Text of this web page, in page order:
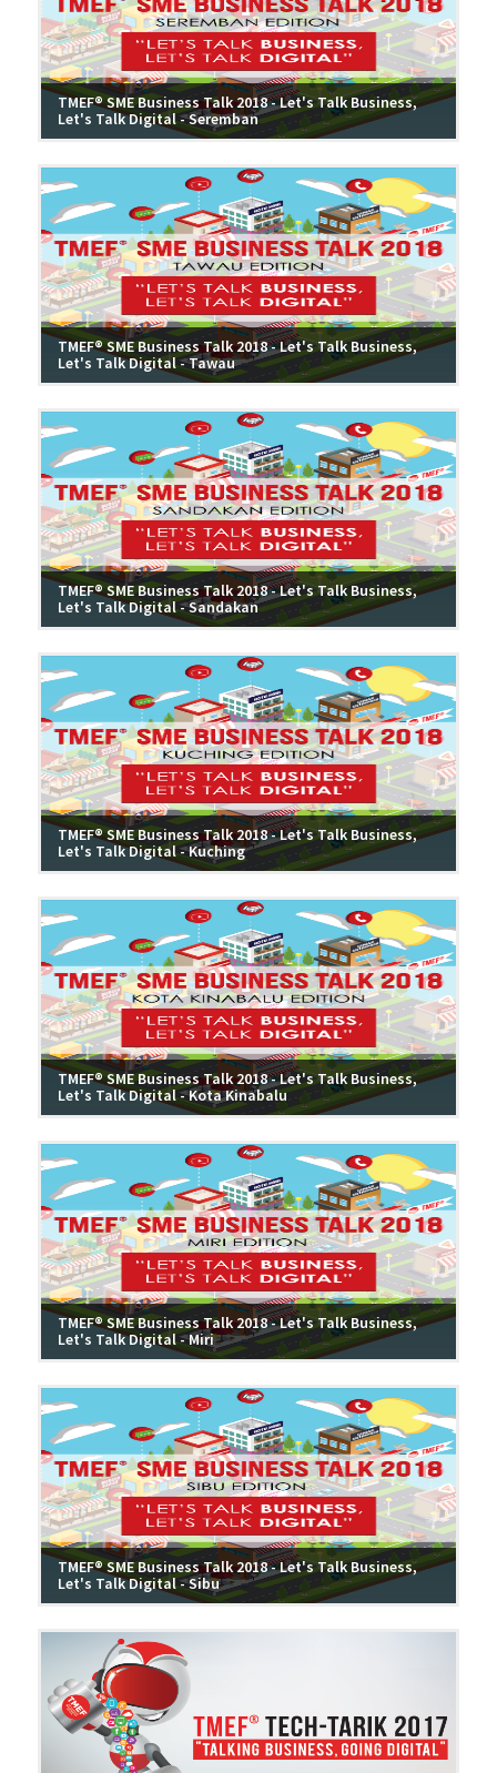
TMEF® SME Business Talk 2018 - Let's Talk Business,
Let's Talk Digital - Seremban
TMEF® SME Business Talk 2018 - Let's Talk Business,
Let's Talk Digital - Tawau
TMEF® SME Business Talk 2018 - Let's Talk Business,
Let's Talk Digital - Sandakan
TMEF® SME Business Talk 2018 - Let's Talk Business,
Let's Talk Digital - Kuching
TMEF® SME Business Talk 2018 - Let's Talk Business,
Let's Talk Digital - Kota Kinabalu
TMEF® SME Business Talk 2018 - Let's Talk Business,
Let's Talk Digital - Miri
TMEF® SME Business Talk 2018 - Let's Talk Business,
Let's Talk Digital - Sibu